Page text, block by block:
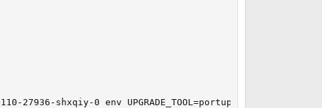
shxqiy-0 env UPGRADE_TOOL=portupgrade